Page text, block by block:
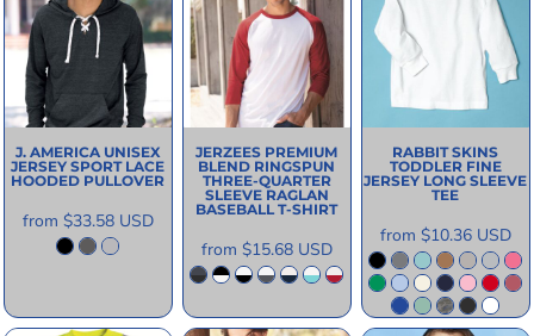
J. AMERICA UNISEX
JERSEY SPORT LACE
HOODED PULLOVER
from $33.58 USD
JERZEES PREMIUM
BLEND RINGSPUN
THREE-QUARTER
SLEEVE RAGLAN
BASEBALL T-SHIRT
from $15.68 USD
RABBIT SKINS
TODDLER FINE
JERSEY LONG SLEEVE
TEE
from $10.36 USD